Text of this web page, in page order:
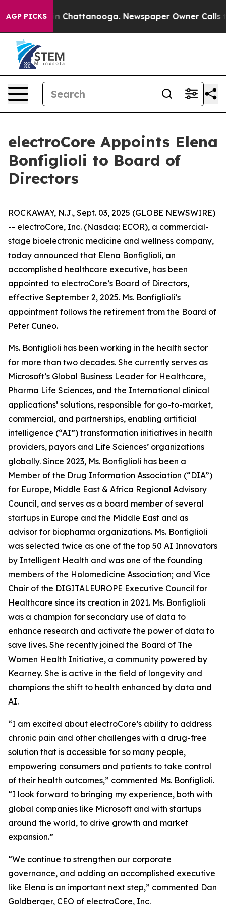
AGP PICKS
Chaos in Chattanooga. Newspaper Owner Calls
electroCore Appoints Elena
Bonfiglioli to Board of
Directors
ROCKAWAY, N.J., Sept. 03, 2025 (GLOBE NEWSWIRE)
-- electroCore, Inc. (Nasdaq: ECOR), a commercial-
stage bioelectronic medicine and wellness company,
today announced that Elena Bonfiglioli, an
accomplished healthcare executive, has been
appointed to electroCore’s Board of Directors,
effective September 2, 2025. Ms. Bonfiglioli’s
appointment follows the retirement from the Board of
Peter Cuneo.
Ms. Bonfiglioli has been working in the health sector
for more than two decades. She currently serves as
Microsoft’s Global Business Leader for Healthcare,
Pharma Life Sciences, and the International clinical
applications’ solutions, responsible for go-to-market,
commercial, and partnerships, enabling artificial
intelligence (“AI”) transformation initiatives in health
providers, payors and Life Sciences’ organizations
globally. Since 2023, Ms. Bonfiglioli has been a
Member of the Drug Information Association (“DIA”)
for Europe, Middle East & Africa Regional Advisory
Council, and serves as a board member of several
startups in Europe and the Middle East and as
advisor for biopharma organizations. Ms. Bonfiglioli
was selected twice as one of the top 50 AI Innovators
by Intelligent Health and was one of the founding
members of the Holomedicine Association; and Vice
Chair of the DIGITALEUROPE Executive Council for
Healthcare since its creation in 2021. Ms. Bonfiglioli
was a champion for secondary use of data to
enhance research and activate the power of data to
save lives. She recently joined the Board of The
Women Health Initiative, a community powered by
Kearney. She is active in the field of longevity and
champions the shift to health enhanced by data and
AI.
“I am excited about electroCore’s ability to address
chronic pain and other challenges with a drug-free
solution that is accessible for so many people,
empowering consumers and patients to take control
of their health outcomes,” commented Ms. Bonfiglioli.
“I look forward to bringing my experience, both with
global companies like Microsoft and with startups
around the world, to drive growth and market
expansion.”
“We continue to strengthen our corporate
governance, and adding an accomplished executive
like Elena is an important next step,” commented Dan
Goldberger, CEO of electroCore, Inc.